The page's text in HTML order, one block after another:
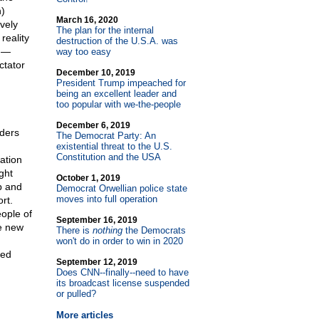
—
and
of
new
March 16, 2020
The plan for the internal
destruction of the U.S.A. was
way too easy
December 10, 2019
President Trump impeached for
being an excellent leader and
too popular with we-the-people
December 6, 2019
The Democrat Party: An
existential threat to the U.S.
Constitution and the USA
October 1, 2019
Democrat Orwellian police state
moves into full operation
September 16, 2019
There is nothingthe Democrats
won't do in order to win in 2020
September 12, 2019
Does CNN--finally--need to have
its broadcast license suspended
or pulled?
More articles